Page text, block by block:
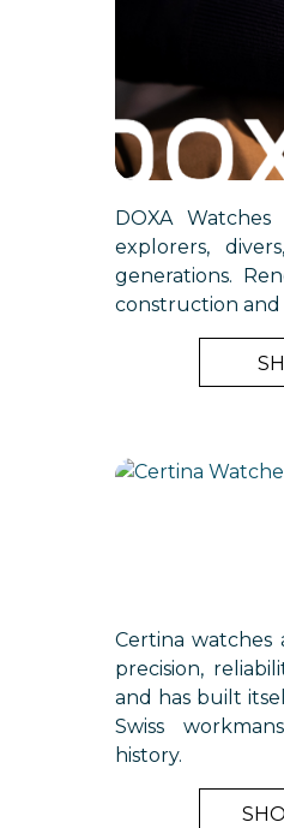
DOXA
explorers,
generations.
construction and
Certina
precision,
and has built
Swiss
history.